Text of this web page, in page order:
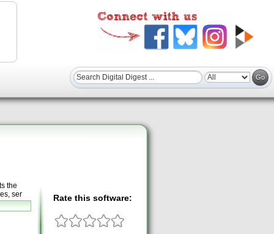
the
ser
Rate this software: